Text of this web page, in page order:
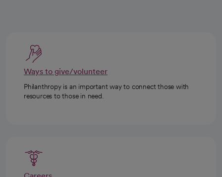
Ways to give/volunteer
Philanthropy is an important way to connect those with
resources to those in need.